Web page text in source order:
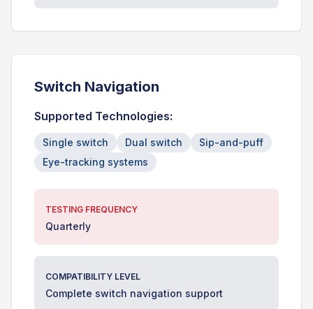
Switch Navigation
Supported Technologies:
Single switch Dual switch
Sip-and-puff
Eye-tracking systems
TESTING FREQUENCY
Quarterly
COMPATIBILITY LEVEL
Complete switch navigation support